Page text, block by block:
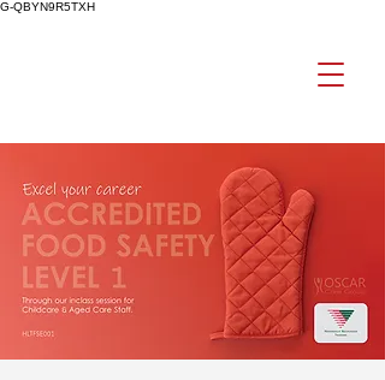
G-QBYN9R5TXH